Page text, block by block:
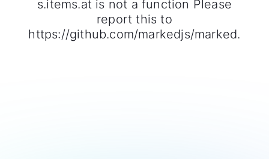
s.items.at is not a function Please
report this to
https://github.com/markedjs/marked.